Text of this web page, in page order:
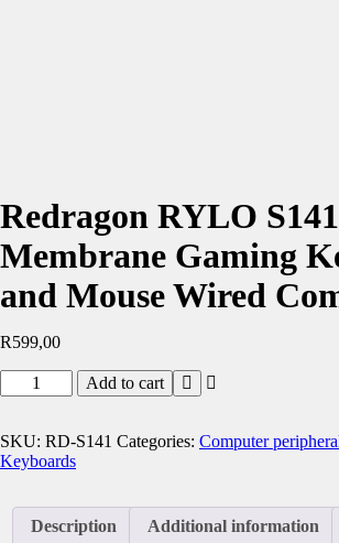
Redragon RYLO S141
Membrane Gaming
and Mouse Wired
R599,00
Redragon
RYLO
Membrane
Gaming
Mouse
Wired
Add to cart
SKU: RD-S141 Categories: Computer
Keyboards
Description Additional information